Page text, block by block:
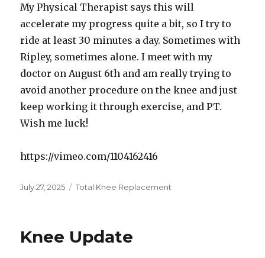
My Physical Therapist says this will
accelerate my progress quite a bit, so I try to
ride at least 30 minutes a day. Sometimes with
Ripley, sometimes alone. I meet with my
doctor on August 6th and am really trying to
avoid another procedure on the knee and just
keep working it through exercise, and PT.
Wish me luck!
https://vimeo.com/1104162416
Posted
July 27, 2025 Categories
Total Knee Replacement
Knee Update